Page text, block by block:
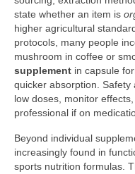
state whether an item is
higher agricultural
protocols, many people
mushroom in coffee or
supplement in capsule
quicker absorption.
low doses, monitor
professional if on
Beyond individual
increasingly found in
sports nutrition formulas.